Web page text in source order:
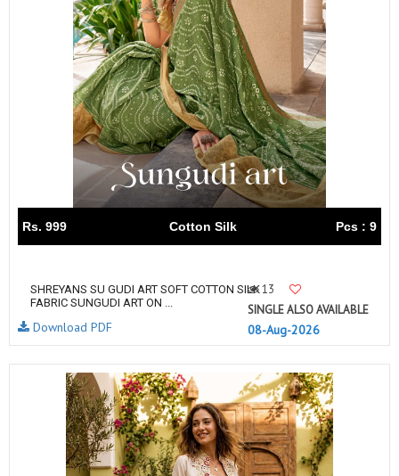
Rs. 999 Cotton Silk Pcs : 9
SHREYANS SU GUDI ART SOFT COTTON SILK
FABRIC SUNGUDI ART ON ...
13
SINGLE ALSO AVAILABLE
08-Aug-2026
Download PDF